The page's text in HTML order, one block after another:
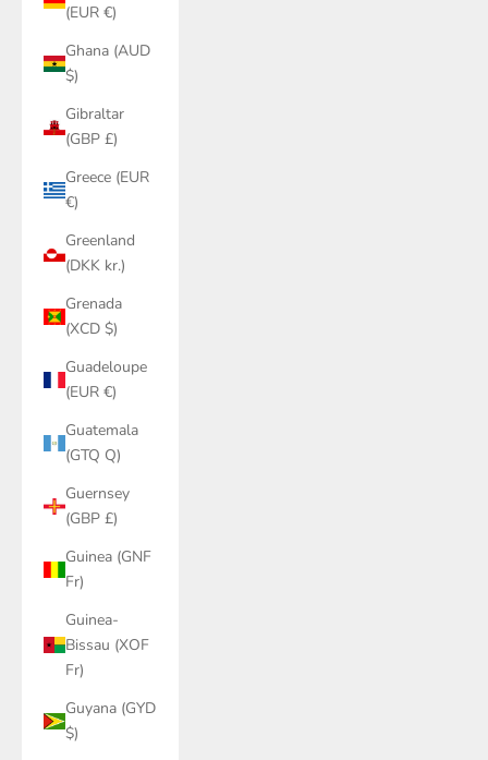
(EUR €)
Ghana (AUD
$)
Gibraltar
(GBP £)
Greece (EUR
€)
Greenland
(DKK kr.)
Grenada
(XCD $)
Guadeloupe
(EUR €)
Guatemala
(GTQ Q)
Guernsey
(GBP £)
Guinea (GNF
Fr)
Guinea-
Bissau (XOF
Fr)
Guyana (GYD
$)